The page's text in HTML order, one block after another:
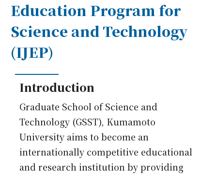
Education Program for
Science and Technology
(IJEP)
Introduction
Graduate School of Science and
Technology (GSST), Kumamoto
University aims to become an
internationally competitive educational
and research institution by providing